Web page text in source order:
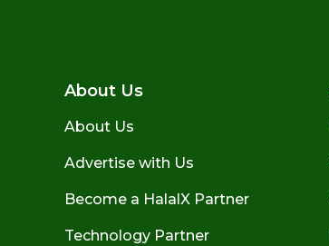
About Us
About Us
Advertise with Us
Become a HalalX Partner
Technology Partner